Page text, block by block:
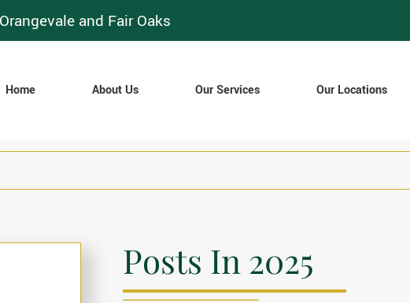
and Fair Oaks
Home About Us Our Services Our Locations
Posts In 2025